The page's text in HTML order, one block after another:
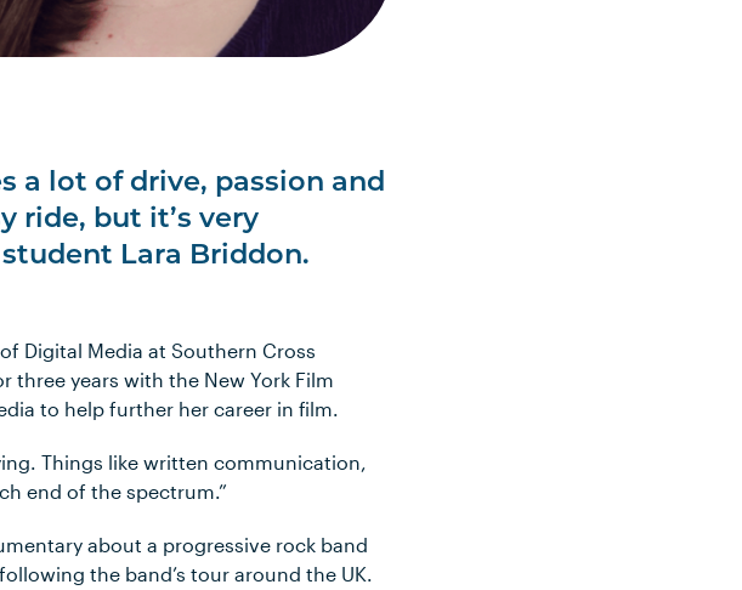
a lot of drive, passion and
ride, but it’s very
Lara Briddon.
Digital Media at Southern Cross
three years with the New York Film
to help further her career in film.
Things like written communication,
end of the spectrum.”
about a progressive rock band
the band’s tour around the UK.